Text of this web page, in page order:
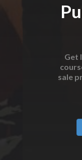
Get
sale